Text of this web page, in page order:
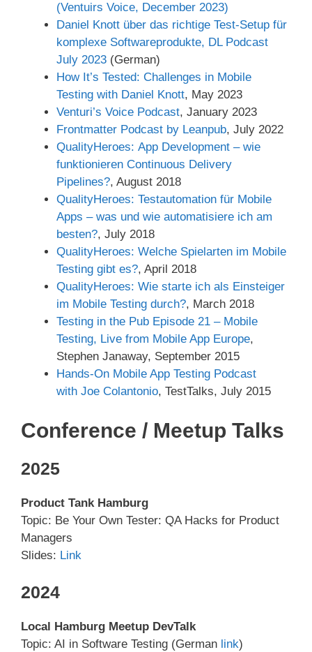
(Ventuirs Voice, December 2023)
Daniel Knott über das richtige Test-Setup für
komplexe Softwareprodukte, DL Podcast
July 2023 (German)
How It’s Tested: Challenges in Mobile
Testing with Daniel Knott, May 2023
Venturi’s Voice Podcast, January 2023
Frontmatter Podcast by Leanpub, July 2022
QualityHeroes: App Development – wie
funktionieren Continuous Delivery
Pipelines?, August 2018
QualityHeroes: Testautomation für Mobile
Apps – was und wie automatisiere ich am
besten?, July 2018
QualityHeroes: Welche Spielarten im Mobile
Testing gibt es?, April 2018
QualityHeroes: Wie starte ich als Einsteiger
im Mobile Testing durch?, March 2018
Testing in the Pub Episode 21 – Mobile
Testing, Live from Mobile App Europe,
Stephen Janaway, September 2015
Hands-On Mobile App Testing Podcast
with Joe Colantonio, TestTalks, July 2015
Conference / Meetup Talks
2025
Product Tank Hamburg
Topic: Be Your Own Tester: QA Hacks for Product
Managers
Slides: Link
2024
Local Hamburg Meetup DevTalk
Topic: AI in Software Testing (German link)